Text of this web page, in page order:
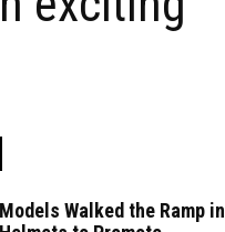
Models Walked the Ramp in